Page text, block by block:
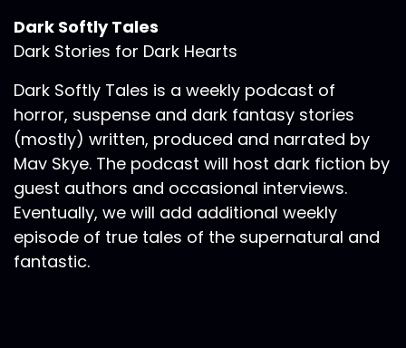
Dark Softly Tales
Dark Stories for Dark Hearts
Dark Softly Tales is a weekly podcast of
horror, suspense and dark fantasy stories
(mostly) written, produced and narrated by
Mav Skye. The podcast will host dark fiction by
guest authors and occasional interviews.
Eventually, we will add additional weekly
episode of true tales of the supernatural and
fantastic.